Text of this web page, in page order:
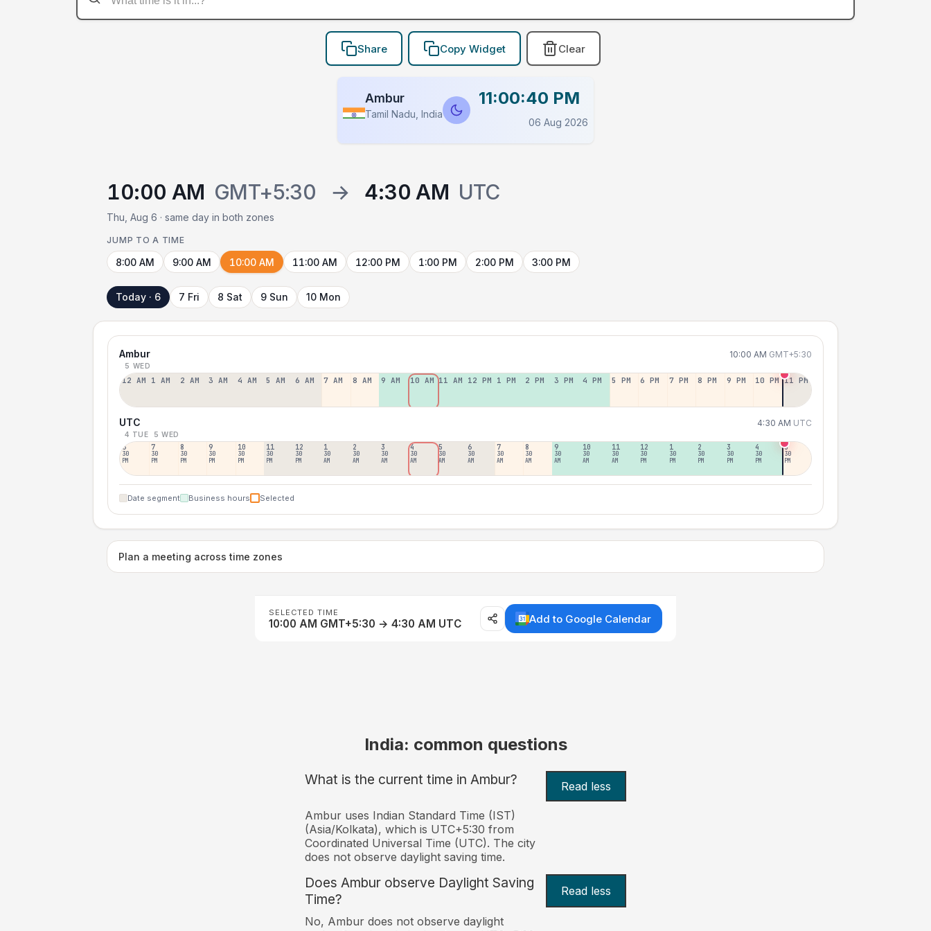
Share Copy Widget Clear
Ambur
Tamil Nadu, India
11:00:40 PM
06 Aug 2026
10:00 AM GMT+5:30 → 4:30 AM UTC
Thu, Aug 6 · same day in both zones
JUMP TO A TIME
8:00 AM 9:00 AM 10:00 AM 11:00 AM 12:00 PM 1:00 PM 2:00 PM 3:00 PM
Today · 6 7 Fri 8 Sat 9 Sun 10 Mon
Ambur 10:00 AM GMT+5:30
5 WED
12 AM 1 AM 2 AM 3 AM 4 AM 5 AM 6 AM 7 AM 8 AM 9 AM 10 AM 11 AM 12 PM 1 PM 2 PM 3 PM 4 PM 5 PM 6 PM 7 PM 8 PM 9 PM 10 PM 11 PM
UTC 4:30 AM UTC
4 TUE 5 WED
6
30
PM
7
30
PM
8
30
PM
9
30
PM
10
30
PM
11
30
PM
12
30
PM
1
30
AM
2
30
AM
3
30
AM
4
30
AM
5
30
AM
6
30
AM
7
30
AM
8
30
AM
9
30
AM
10
30
AM
11
30
AM
12
30
PM
1
30
PM
2
30
PM
3
30
PM
4
30
PM
5
30
PM
Date segment Business hours Selected
Plan a meeting across time zones
SELECTED TIME
10:00 AM GMT+5:30 → 4:30 AM UTC Add to Google Calendar
India: common questions
What is the current time in Ambur? Read less
Ambur uses Indian Standard Time (IST)
(Asia/Kolkata), which is UTC+5:30 from
Coordinated Universal Time (UTC). The city
does not observe daylight saving time.
Does Ambur observe Daylight Saving
Time?
Read less
No, Ambur does not observe daylight